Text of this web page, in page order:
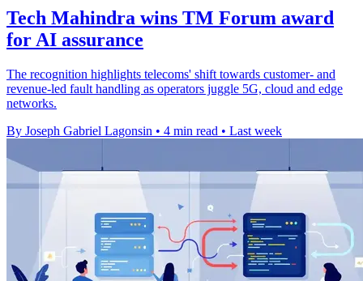
Tech Mahindra wins TM Forum award
for AI assurance
The recognition highlights telecoms' shift towards customer- and
revenue-led fault handling as operators juggle 5G, cloud and edge
networks.
By Joseph Gabriel Lagonsin • 4 min read • Last week